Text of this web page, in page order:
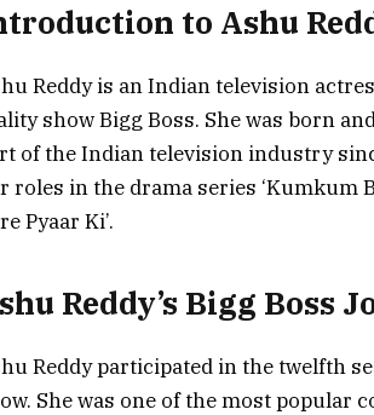
to Ashu
Reddy is an Indian television
show Bigg Boss. She was born
of the Indian television industry
roles in the drama series ‘Kumkum
Pyaar Ki’.
Reddy’s Bigg Boss
Reddy participated in the twelfth
She was one of the most popular